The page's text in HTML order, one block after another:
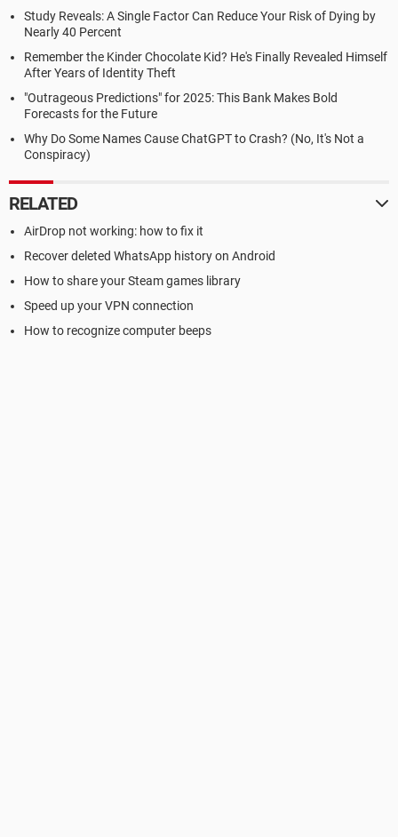
Study Reveals: A Single Factor Can Reduce Your Risk of Dying by
Nearly 40 Percent
Remember the Kinder Chocolate Kid? He's Finally Revealed Himself
After Years of Identity Theft
"Outrageous Predictions" for 2025: This Bank Makes Bold
Forecasts for the Future
Why Do Some Names Cause ChatGPT to Crash? (No, It's Not a
Conspiracy)
RELATED
AirDrop not working: how to fix it
Recover deleted WhatsApp history on Android
How to share your Steam games library
Speed up your VPN connection
How to recognize computer beeps